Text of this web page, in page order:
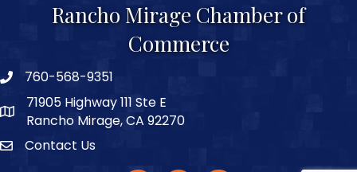
Rancho Mirage Chamber of
Commerce
phone number
760-568-9351
map and address
71905 Highway 111 Ste E
Rancho Mirage, CA 92270
ContactContact Us